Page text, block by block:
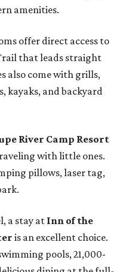
amenities.
offer direct access to
that leads straight
also come with grills,
kayaks, and backyard
River Camp Resort
with little ones.
pillows, laser tag,
a stay atInn of the
is an excellent choice.
pools, 21,000-